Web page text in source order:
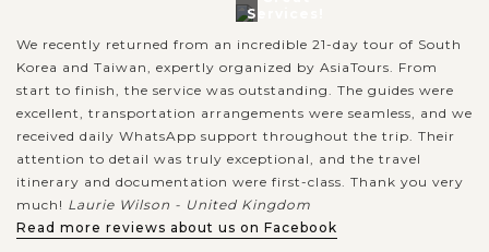
Services!
We recently returned from an incredible 21-day tour of South
Korea and Taiwan, expertly organized by AsiaTours. From
start to finish, the service was outstanding. The guides were
excellent, transportation arrangements were seamless, and we
received daily WhatsApp support throughout the trip. Their
attention to detail was truly exceptional, and the travel
itinerary and documentation were first-class. Thank you very
much! Laurie Wilson - United Kingdom
Read more reviews about us on Facebook